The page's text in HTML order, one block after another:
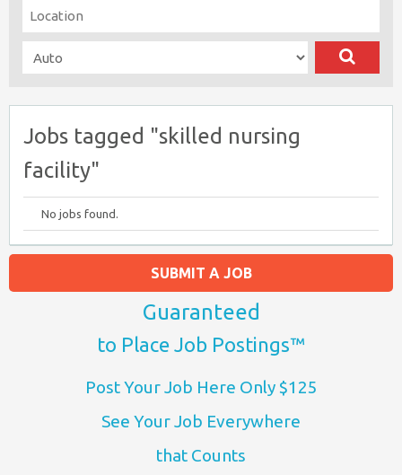
Jobs tagged "skilled nursing
facility"
No jobs found.
SUBMIT A JOB
Guaranteed
to Place Job Postings™
Post Your Job Here Only $125
See Your Job Everywhere
that Counts